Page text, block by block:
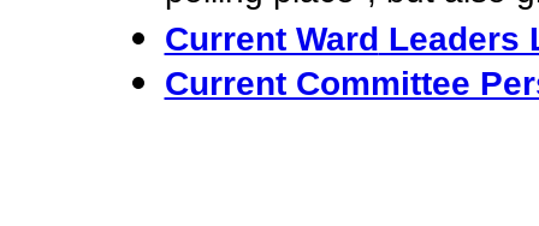
Current Ward Leaders
Current Committee